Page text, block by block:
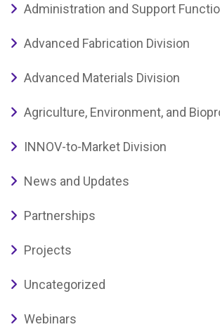
Administration and Support
Advanced Fabrication Division
Advanced Materials Division
Agriculture, Environment, and
INNOV-to-Market Division
News and Updates
Partnerships
Projects
Uncategorized
Webinars